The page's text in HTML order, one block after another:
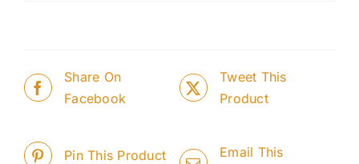
Share On
Facebook
Tweet This
Product
Pin This Product
Email This